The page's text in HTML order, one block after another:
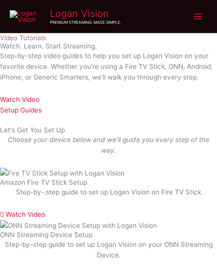
Logan Vision
PREMIUM STREAMING. MADE SIMPLE.
Video Tutorials
Watch. Learn. Start Streaming.
Step-by-step video guides to help you set up Logan Vision on your
favorite device. Whether you’re using a Fire TV Stick, ONN, Android,
iPhone, or Generic Smarters, we’ll walk you through every step.
Watch Video
Setup Guides
Let's Get You Set Up
Choose your device below and we’ll guide you every step of the
way.
Amazon Fire TV Stick Setup
Step-by-.step guide to set up Logan Vision on Fire TV Stick
Watch Video
ONN Streaming Device Setup
Step-by-step guide to set up Logan Vision on your ONN Streaming
Device.